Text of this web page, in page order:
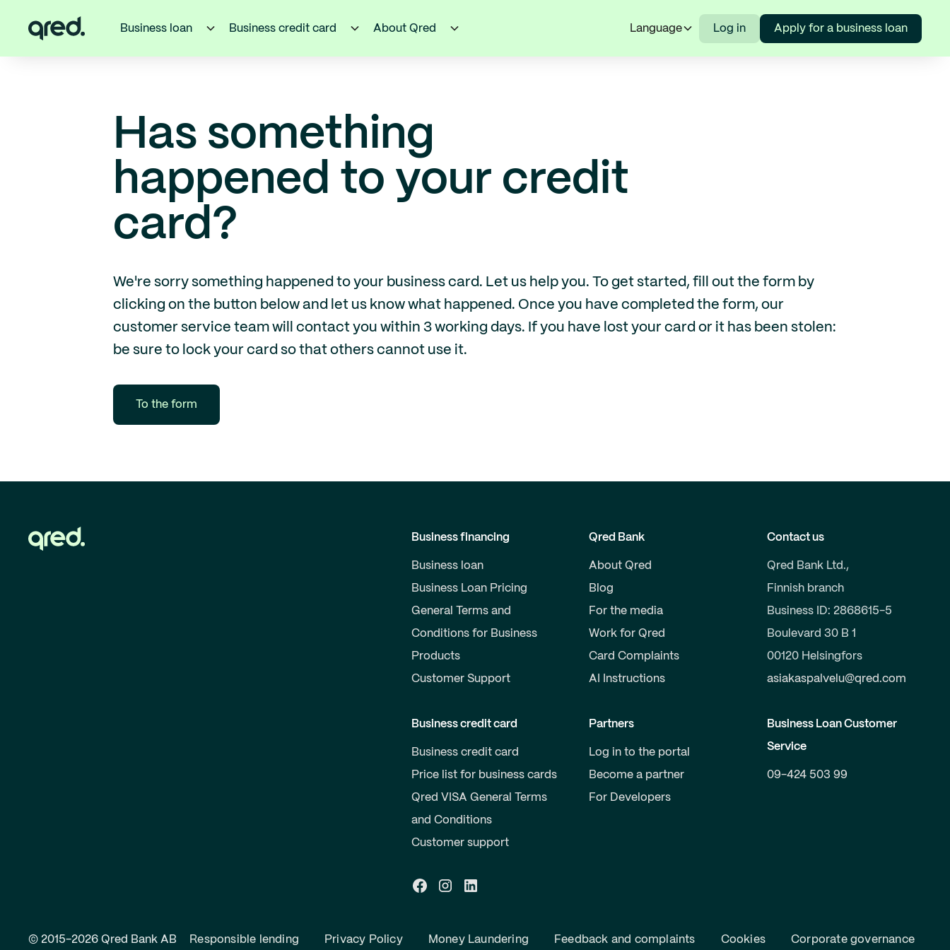
Business loan Business credit card About Qred Language Log in Apply for a business loan
Has something
happened to your credit
card?
We're sorry something happened to your business card. Let us help you. To get started, fill out the form by
clicking on the button below and let us know what happened. Once you have completed the form, our
customer service team will contact you within 3 working days. If you have lost your card or it has been stolen:
be sure to lock your card so that others cannot use it.
To the form
Business financing
Business loan
Business Loan Pricing
General Terms and
Conditions for Business
Products
Customer Support
Business credit card
Business credit card
Price list for business cards
Qred VISA General Terms
and Conditions
Customer support
Qred Bank
About Qred
Blog
For the media
Work for Qred
Card Complaints
AI Instructions
Partners
Log in to the portal
Become a partner
For Developers
Contact us
Qred Bank Ltd.,
Finnish branch
Business ID: 2868615-5
Boulevard 30 B 1
00120 Helsingfors
asiakaspalvelu@qred.com
Business Loan Customer
Service
09-424 503 99
© 2015-2026 Qred Bank AB Responsible lending Privacy Policy Money Laundering Feedback and complaints Cookies Corporate governance